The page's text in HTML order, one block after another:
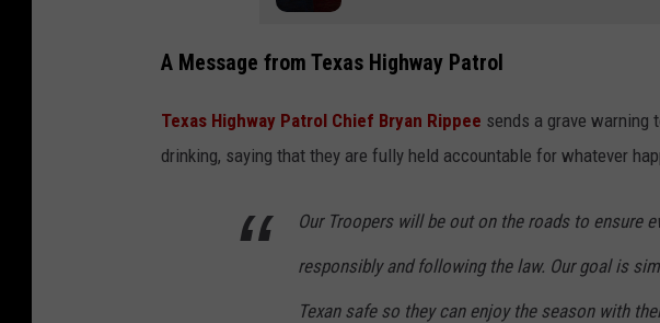
A Message from Texas Highway Patrol
Texas Highway Patrol Chief Bryan Rippee sends a grave warning
drinking, saying that they are fully held accountable for whatever
Our Troopers will be out on the roads to ensure
responsibly and following the law. Our goal is
Texan safe so they can enjoy the season with